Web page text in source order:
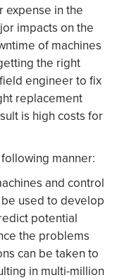
expense in the
impacts on the
of machines
the right
engineer to fix
replacement
is high costs for
manner:
and control
used to develop
potential
the problems
can be taken to
in multi-million